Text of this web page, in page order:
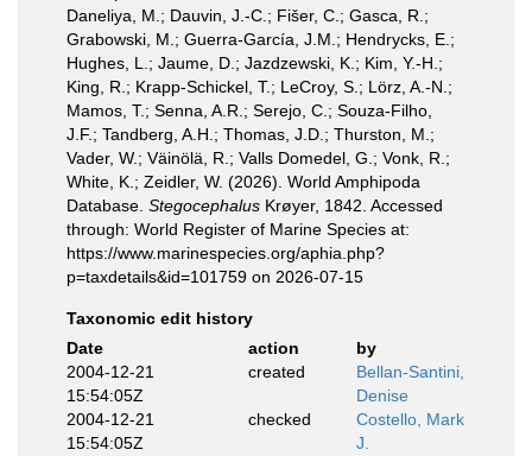
Daneliya, M.; Dauvin, J.-C.; Fišer, C.; Gasca, R.;
Grabowski, M.; Guerra-García, J.M.; Hendrycks, E.;
Hughes, L.; Jaume, D.; Jazdzewski, K.; Kim, Y.-H.;
King, R.; Krapp-Schickel, T.; LeCroy, S.; Lörz, A.-N.;
Mamos, T.; Senna, A.R.; Serejo, C.; Souza-Filho,
J.F.; Tandberg, A.H.; Thomas, J.D.; Thurston, M.;
Vader, W.; Väinölä, R.; Valls Domedel, G.; Vonk, R.;
White, K.; Zeidler, W. (2026). World Amphipoda
Database. Stegocephalus Krøyer, 1842. Accessed
through: World Register of Marine Species at:
https://www.marinespecies.org/aphia.php?
p=taxdetails&id=101759 on 2026-07-15
Taxonomic edit history
Date
action
by
2004-12-21
15:54:05Z
created
Bellan-Santini,
Denise
2004-12-21
15:54:05Z
checked
Costello, Mark
J.